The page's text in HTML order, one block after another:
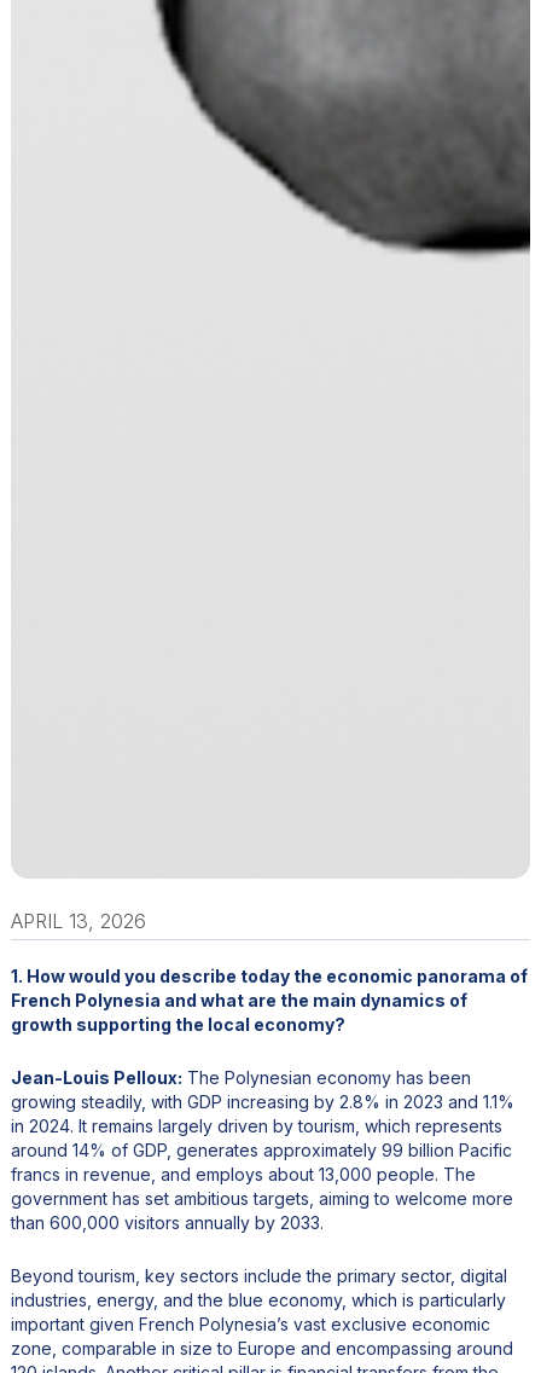
APRIL 13, 2026
1. How would you describe today the economic panorama of
French Polynesia and what are the main dynamics of
growth supporting the local economy?
Jean-Louis Pelloux: The Polynesian economy has been
growing steadily, with GDP increasing by 2.8% in 2023 and 1.1%
in 2024. It remains largely driven by tourism, which represents
around 14% of GDP, generates approximately 99 billion Pacific
francs in revenue, and employs about 13,000 people. The
government has set ambitious targets, aiming to welcome more
than 600,000 visitors annually by 2033.
Beyond tourism, key sectors include the primary sector, digital
industries, energy, and the blue economy, which is particularly
important given French Polynesia’s vast exclusive economic
zone, comparable in size to Europe and encompassing around